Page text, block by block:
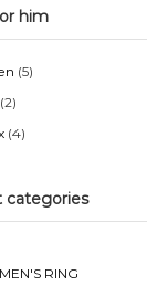
him
(5)
(2)
(4)
categories
MEN'S RING